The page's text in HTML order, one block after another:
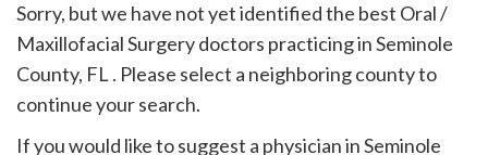
Sorry, but we have not yet identified the best Oral /
Maxillofacial Surgery doctors practicing inSeminole
County, FL . Please select a neighboring county to
continue your search.
If you would like to suggest a physician inSeminole